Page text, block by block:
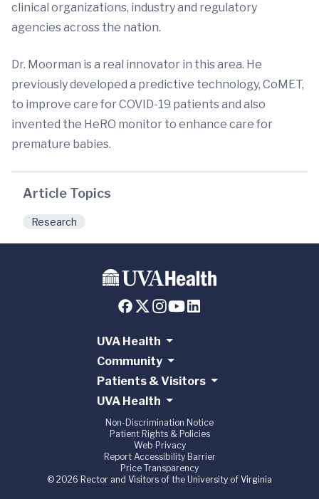
clinical organizations, industry and regulatory
agencies across the nation.
Dr. Moorman is a real innovator in this area. He
previously developed a predictive technology, CoMET,
to improve care for COVID-19 patients and also
invented the HeRO monitor to enhance care for
premature babies.
Article Topics
Research
UVA Health
Community
Patients & Visitors
UVA Health
Non-Discrimination Notice
Patient Rights & Policies
Web Privacy
Report Accessibility Barrier
Price Transparency
© 2026 Rector and Visitors of the University of Virginia